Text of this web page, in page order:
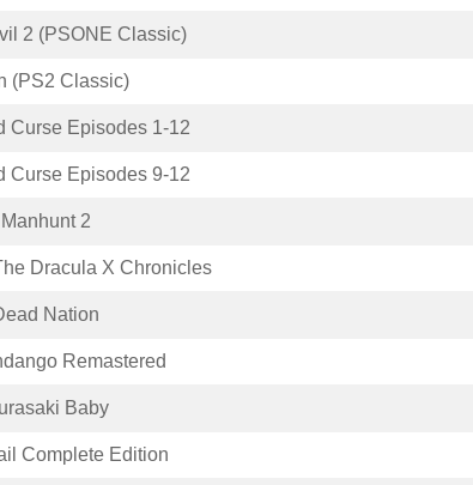
2 (PSONE Classic)
(PS2 Classic)
Curse Episodes 1-12
Curse Episodes 9-12
Manhunt 2
Dracula X Chronicles
Nation
Remastered
Baby
Complete Edition